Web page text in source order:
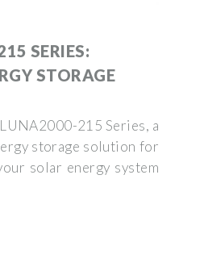
SERIES:
STORAGE
215 Series, a
storage solution for
solar energy system